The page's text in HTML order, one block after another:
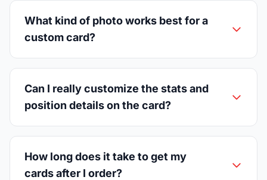
What kind of photo works best for a
custom card?
Can I really customize the stats and
position details on the card?
How long does it take to get my
cards after I order?